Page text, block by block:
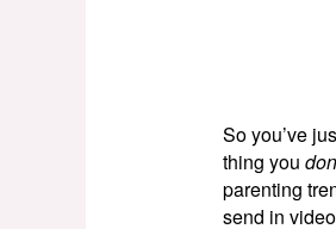
So you’ve
thing you
parenting
send in